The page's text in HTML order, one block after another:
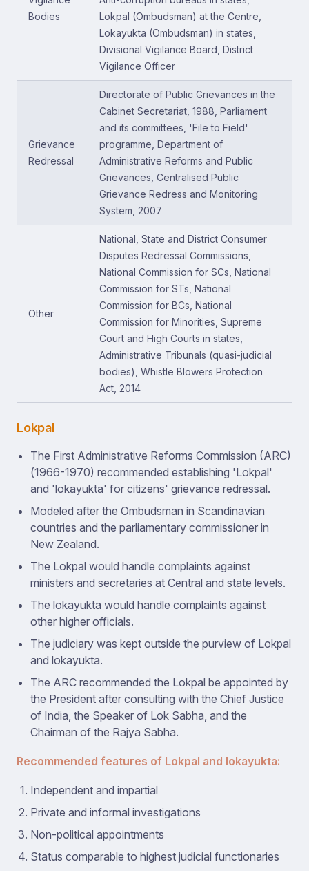
Bodies
Lokpal (Ombudsman) at the Centre,
Lokayukta (Ombudsman) in states,
Divisional Vigilance Board, District
Vigilance Officer
Grievance
Redressal
Directorate of Public Grievances in the
Cabinet Secretariat, 1988, Parliament
and its committees, 'File to Field'
programme, Department of
Administrative Reforms and Public
Grievances, Centralised Public
Grievance Redress and Monitoring
System, 2007
Other
National, State and District Consumer
Disputes Redressal Commissions,
National Commission for SCs, National
Commission for STs, National
Commission for BCs, National
Commission for Minorities, Supreme
Court and High Courts in states,
Administrative Tribunals (quasi-judicial
bodies), Whistle Blowers Protection
Act, 2014
Lokpal
The First Administrative Reforms Commission (ARC)
(1966-1970) recommended establishing 'Lokpal'
and 'lokayukta' for citizens' grievance redressal.
Modeled after the Ombudsman in Scandinavian
countries and the parliamentary commissioner in
New Zealand.
The Lokpal would handle complaints against
ministers and secretaries at Central and state levels.
The lokayukta would handle complaints against
other higher officials.
The judiciary was kept outside the purview of Lokpal
and lokayukta.
The ARC recommended the Lokpal be appointed by
the President after consulting with the Chief Justice
of India, the Speaker of Lok Sabha, and the
Chairman of the Rajya Sabha.
Recommended features of Lokpal and lokayukta:
Independent and impartial
Private and informal investigations
Non-political appointments
Status comparable to highest judicial functionaries